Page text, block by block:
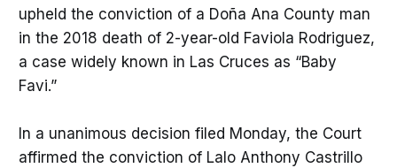
upheld the conviction of a Doña Ana County man
in the 2018 death of 2-year-old Faviola Rodriguez,
a case widely known in Las Cruces as “Baby
Favi.”
In a unanimous decision filed Monday, the Court
affirmed the conviction of Lalo Anthony Castrillo